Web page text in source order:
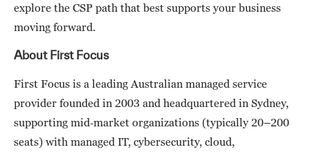
explore the CSP path that best supports your business
moving forward.
About First Focus
First Focus is a leading Australian managed service
provider founded in 2003 and headquartered in Sydney,
supporting mid‑market organizations (typically 20–200
seats) with managed IT, cybersecurity, cloud,